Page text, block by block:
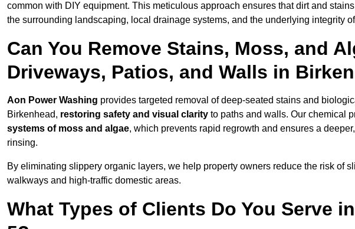
common with DIY equipment. This meticulous approach ensures that dirt and
the surrounding landscaping, local drainage systems, and the underlying integrity
Can You Remove Stains, Moss, and
Driveways, Patios, and Walls in
Aon Power Washing provides targeted removal of deep-seated stains and
Birkenhead, restoring safety and visual clarity to paths and walls. Our chemical
systems of moss and algae, which prevents rapid regrowth and ensures a
rinsing.
By eliminating slippery organic layers, we help property owners reduce the risk of
walkways and high-traffic domestic areas.
What Types of Clients Do You Serve